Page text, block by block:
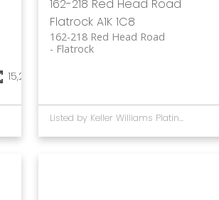
15,236 sq. ft.
162-218 Red Head Road
Flatrock A1K 1C8
162-218 Red Head Road
Flatrock
Listed by Keller Williams Platinum Realty